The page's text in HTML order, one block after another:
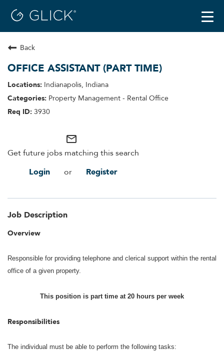
Careers
Locations
Benefits
Back
OFFICE ASSISTANT (PART TIME)
Indianapolis, Indiana
Property Management - Rental Office
3930
mail_outline
Get future jobs matching this search
Login or Register
Job Description
Overview
Responsible for providing telephone and clerical support within the rental
office of a given property.
This position is part time at 20 hours per week
Responsibilities
The individual must be able to perform the following tasks: